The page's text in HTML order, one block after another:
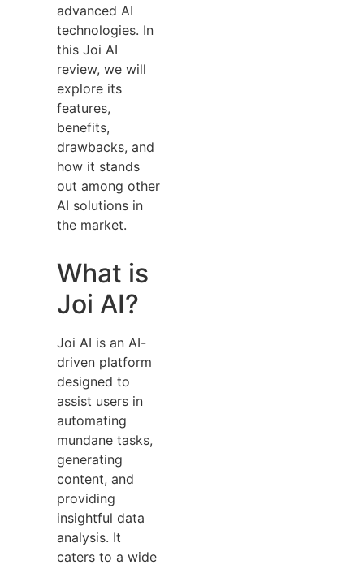
advanced AI
technologies. In
this Joi AI
review, we will
explore its
features,
benefits,
drawbacks, and
how it stands
out among other
AI solutions in
the market.
What is
Joi AI?
Joi AI is an AI-
driven platform
designed to
assist users in
automating
mundane tasks,
generating
content, and
providing
insightful data
analysis. It
caters to a wide